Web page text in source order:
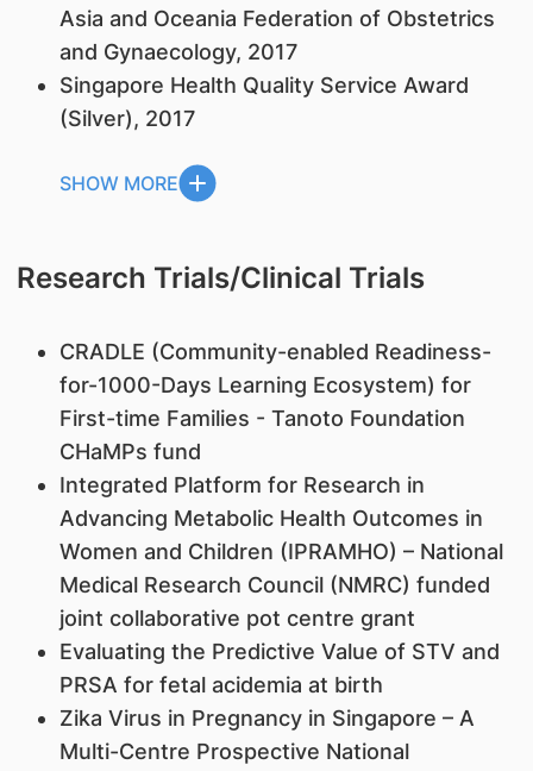
Asia and Oceania Federation of Obstetrics
and Gynaecology, 2017
Singapore Health Quality Service Award
(Silver), 2017
SHOW MORE
Research Trials/Clinical Trials
CRADLE (Community-enabled Readiness-
for-1000-Days Learning Ecosystem) for
First-time Families - Tanoto Foundation
CHaMPs fund
Integrated Platform for Research in
Advancing Metabolic Health Outcomes in
Women and Children (IPRAMHO) – National
Medical Research Council (NMRC) funded
joint collaborative pot centre grant
Evaluating the Predictive Value of STV and
PRSA for fetal acidemia at birth
Zika Virus in Pregnancy in Singapore – A
Multi-Centre Prospective National